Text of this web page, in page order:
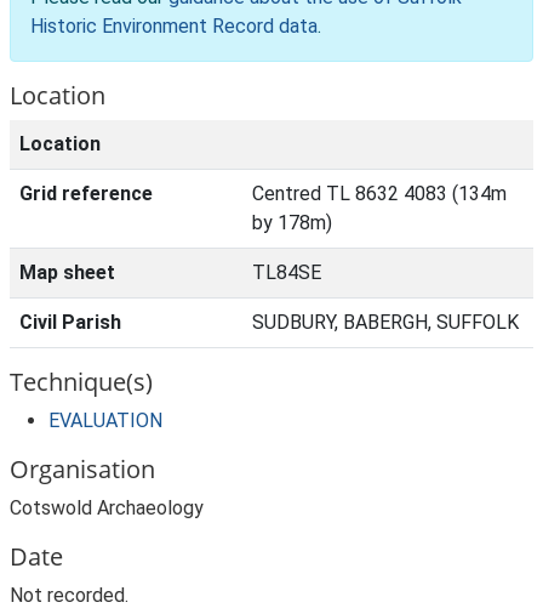
Historic Environment Record data.
Location
Location
Grid reference
Centred TL 8632 4083 (134m
by 178m)
Map sheet TL84SE
Civil Parish SUDBURY, BABERGH, SUFFOLK
Technique(s)
EVALUATION
Organisation
Cotswold Archaeology
Date
Not recorded.